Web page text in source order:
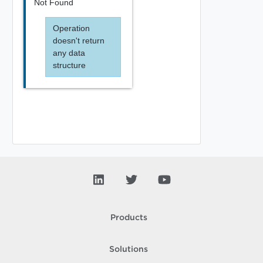
Not Found
Operation
doesn't return
any data
structure
Products
Solutions